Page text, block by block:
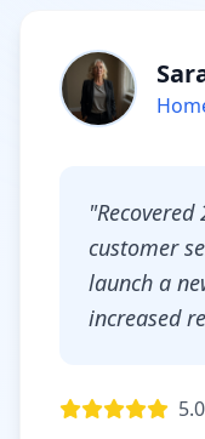
customer
launch a
increased